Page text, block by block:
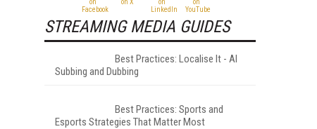
STREAMING MEDIA GUIDES
Best Practices: Localise It - AI
Subbing and Dubbing
Best Practices: Sports and
Esports Strategies That Matter Most